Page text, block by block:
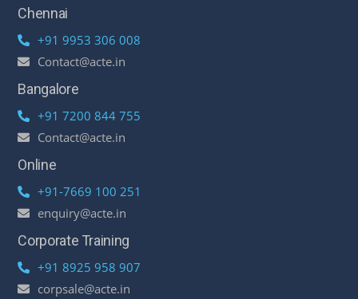
Chennai
+91 9953 306 008
Contact@acte.in
Bangalore
+91 7200 844 755
Contact@acte.in
Online
+91-7669 100 251
enquiry@acte.in
Corporate Training
+91 8925 958 907
corpsale@acte.in